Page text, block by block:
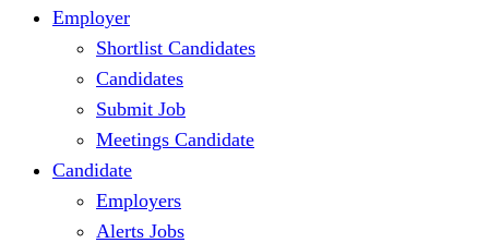
Employer
Shortlist Candidates
Candidates
Submit Job
Meetings Candidate
Candidate
Employers
Alerts Jobs